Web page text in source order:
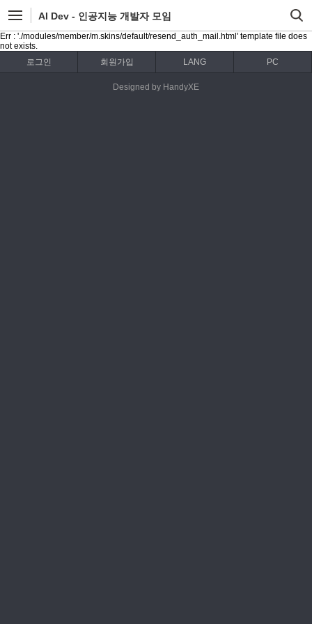
AI Dev - 인공지능 개발자 모임
Err : './modules/member/m.skins/default/resend_auth_mail.html' template file does
not exists.
로그인
회원가입 LANG PC
Designed by HandyXE